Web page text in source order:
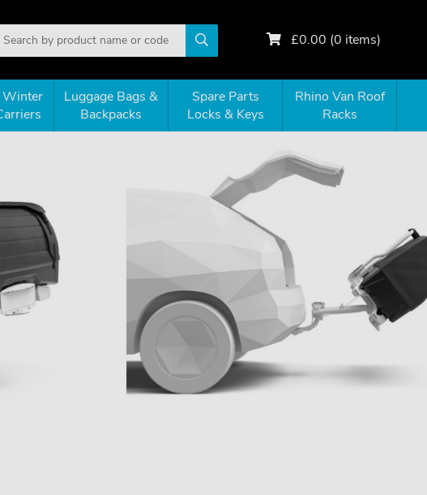
£0.00 (0 items)
Luggage Bags &
Backpacks
Spare Parts
Locks & Keys
Rhino Van Roof
Racks